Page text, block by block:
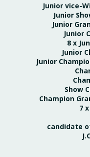
Junior vice-
Junior
Junior
Junior
8 x
Junior
Junior
Show
Champion
7
candidate